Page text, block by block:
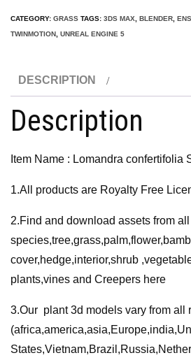
-
Model
quantity
CATEGORY: GRASS TAGS: 3DS MAX, BLENDER,
TWINMOTION, UNREAL ENGINE 5
DESCRIPTION
Description
Item Name : Lomandra confertifolia
1.All products are Royalty Free
2.Find and download assets from all
cover,hedge,interior,shrub
plants,vines and Creepers here
3.Our plant 3d models vary from all